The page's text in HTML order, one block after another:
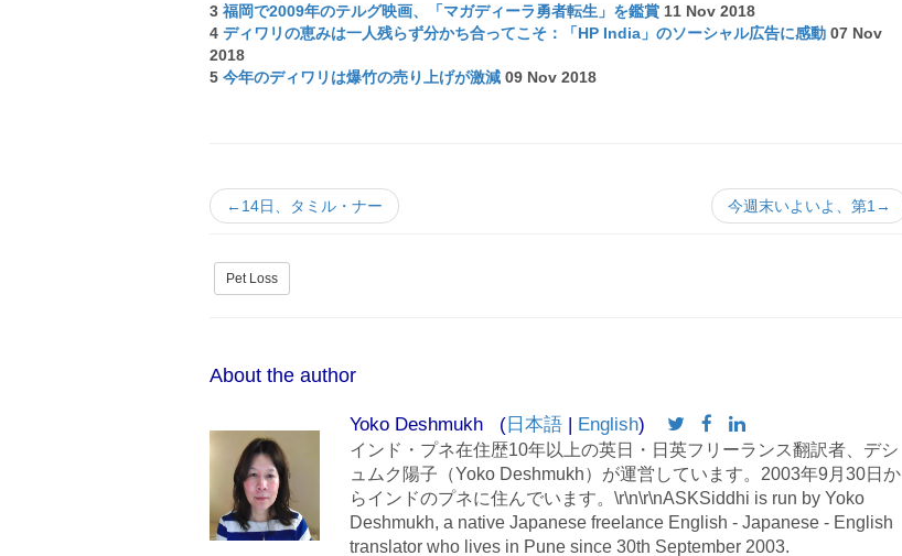
3 福岡で2009年のテルグ映画、「マガディーラ勇者転生」を鑑賞 11 Nov 2018
4 ディワリの恵みは一人残らず分かち合ってこそ：「HP India」のソーシャル広告に感動 07 Nov
2018
5 今年のディワリは爆竹の売り上げが激減 09 Nov 2018
←14日、タミル・ナー 今週末いよいよ、第1→
Pet Loss
About the author
Yoko Deshmukh ( 日本語 | English)
インド・プネ在住歴10年以上の英日・日英フリーランス翻訳者、デシ
ュムク陽子（Yoko Deshmukh）が運営しています。2003年9月30日か
らインドのプネに住んでいます。\r\n\r\nASKSiddhi is run by Yoko
Deshmukh, a native Japanese freelance English - Japanese - English
translator who lives in Pune since 30th September 2003.